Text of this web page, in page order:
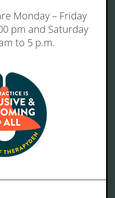
Monday – Friday
pm and Saturday
to 5 p.m.